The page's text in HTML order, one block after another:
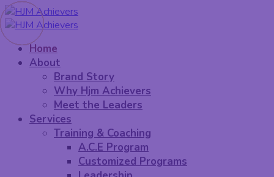
Home
About
Brand Story
Why Hjm Achievers
Meet the Leaders
Services
Training & Coaching
A.C.E Program
Customized Programs